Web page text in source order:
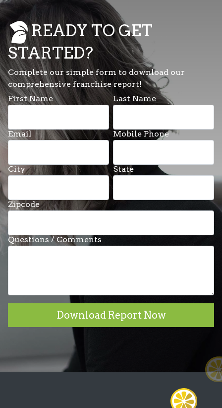
READY TO GET
STARTED?
Complete our simple form to download our
comprehensive franchise report!
First Name
Last Name
Email Mobile Phone
City State
Zipcode
Questions / Comments
Download Report Now